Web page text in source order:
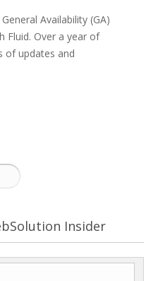
Availability (GA)
Fluid. Over a year of
of updates and
Insider